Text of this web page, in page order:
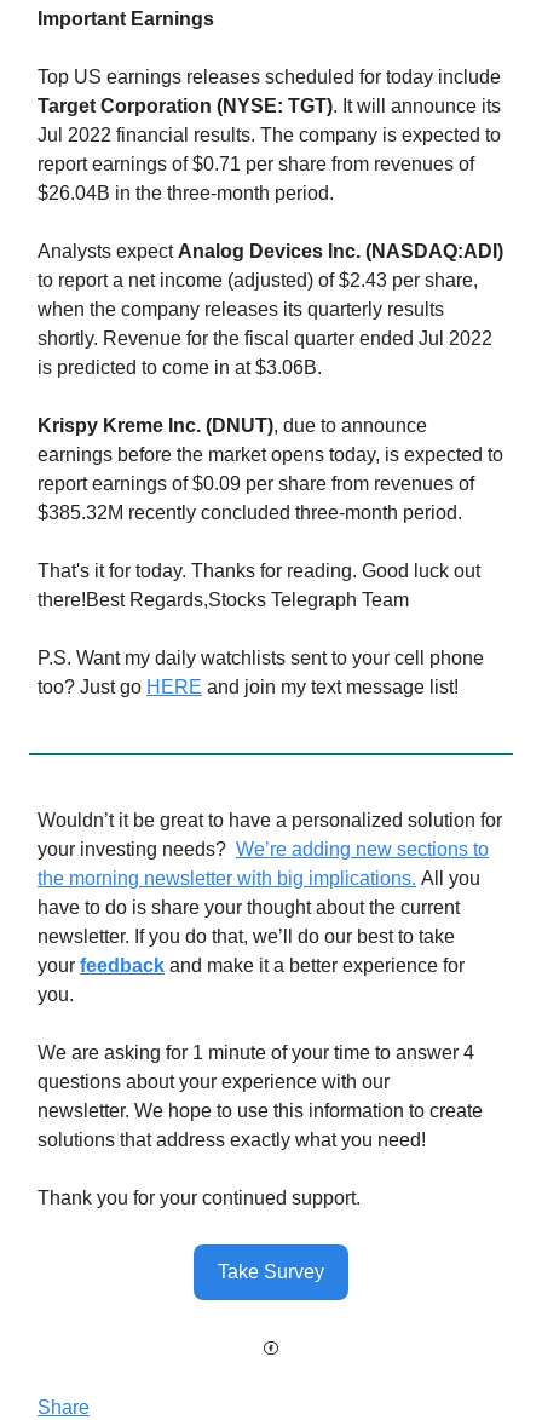
Important Earnings
Top US earnings releases scheduled for today include
Target Corporation (NYSE: TGT). It will announce its
Jul 2022 financial results. The company is expected to
report earnings of $0.71 per share from revenues of
$26.04B in the three-month period.
Analysts expect Analog Devices Inc. (NASDAQ:ADI)
to report a net income (adjusted) of $2.43 per share,
when the company releases its quarterly results
shortly. Revenue for the fiscal quarter ended Jul 2022
is predicted to come in at $3.06B.
Krispy Kreme Inc. (DNUT), due to announce
earnings before the market opens today, is expected to
report earnings of $0.09 per share from revenues of
$385.32M recently concluded three-month period.
That's it for today. Thanks for reading. Good luck out
there!Best Regards,Stocks Telegraph Team
P.S. Want my daily watchlists sent to your cell phone
too? Just go HERE and join my text message list!
Wouldn’t it be great to have a personalized solution for
your investing needs? We’re adding new sections to
the morning newsletter with big implications. All you
have to do is share your thought about the current
newsletter. If you do that, we’ll do our best to take
your feedback and make it a better experience for
you.
We are asking for 1 minute of your time to answer 4
questions about your experience with our
newsletter. We hope to use this information to create
solutions that address exactly what you need!
Thank you for your continued support.
Take Survey
Share